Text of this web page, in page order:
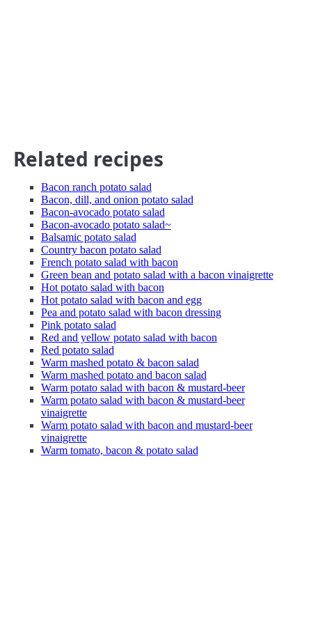
Related recipes
Bacon ranch potato salad
Bacon, dill, and onion potato salad
Bacon-avocado potato salad
Bacon-avocado potato salad~
Balsamic potato salad
Country bacon potato salad
French potato salad with bacon
Green bean and potato salad with a bacon vinaigrette
Hot potato salad with bacon
Hot potato salad with bacon and egg
Pea and potato salad with bacon dressing
Pink potato salad
Red and yellow potato salad with bacon
Red potato salad
Warm mashed potato & bacon salad
Warm mashed potato and bacon salad
Warm potato salad with bacon & mustard-beer
Warm potato salad with bacon & mustard-beer
vinaigrette
Warm potato salad with bacon and mustard-beer
vinaigrette
Warm tomato, bacon & potato salad